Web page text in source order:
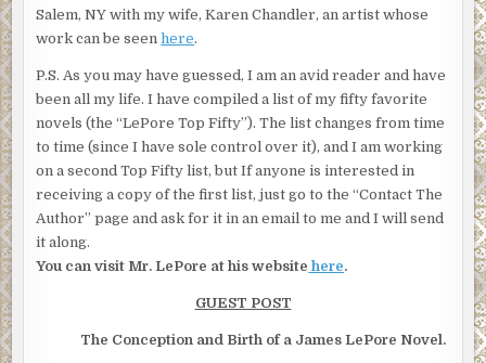
Salem, NY with my wife, Karen Chandler, an artist whose
work can be seenhere.
P.S. As you may have guessed, I am an avid reader and have
been all my life. I have compiled a list of my fifty favorite
novels (the “LePore Top Fifty”). The list changes from time
to time (since I have sole control over it), and I am working
on a second Top Fifty list, but If anyone is interested in
receiving a copy of the first list, just go to the “Contact The
Author” page and ask for it in an email to me and I will send
it along.
You can visit Mr. LePore at his website here.
GUEST POST
The Conception and Birth of a James LePore Novel.